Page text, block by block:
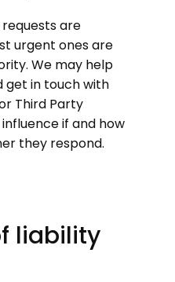
are
urgent ones are
We may help
get in touch with
Third Party
if and how
they respond.
liability